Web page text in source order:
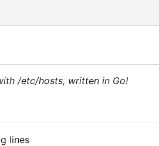
/etc/hosts, written in Go!
lines